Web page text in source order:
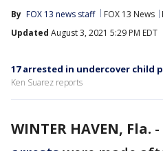
By FOX 13 news staff FOX 13 News
Updated August 3, 2021 5:29 PM EDT
17 arrested in undercover child
Ken Suarez reports
WINTER HAVEN, Fla. -